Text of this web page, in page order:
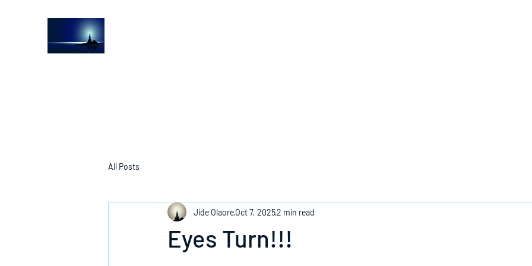
All Posts
Eyes Turn!!!
Jide OlaoreOct 7, 20252 min read